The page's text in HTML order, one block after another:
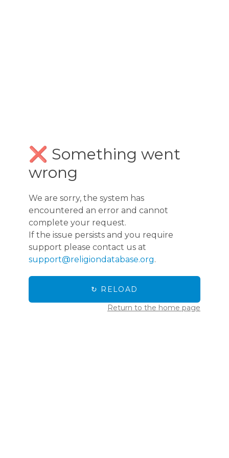
❌ Something went
wrong
We are sorry, the system has
encountered an error and cannot
complete your request.
If the issue persists and you require
support please contact us at
support@religiondatabase.org.
↻ RELOAD
Return to the home page